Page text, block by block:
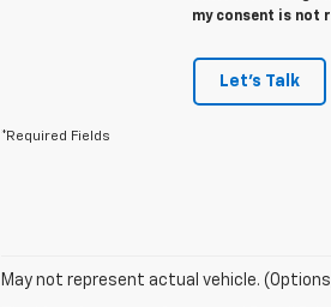
my consent is not
Let's Talk
*Required Fields
May not represent actual vehicle.